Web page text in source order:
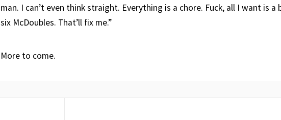
man. I can’t even think straight. Everything is a chore. Fuck, all I want is a
six McDoubles. That’ll fix me.”
More to come.